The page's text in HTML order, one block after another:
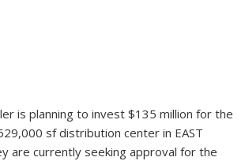
is planning to invest $135 million for the
sf distribution center in EAST
are currently seeking approval for the